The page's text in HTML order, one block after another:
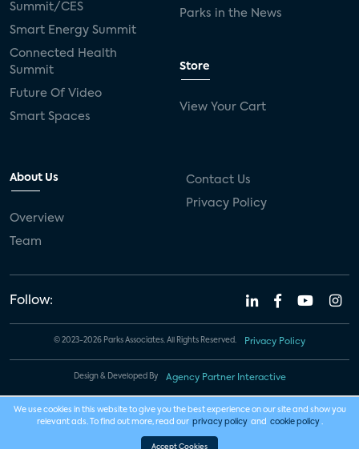
Summit/CES
Smart Energy Summit
Connected Health
Summit
Future Of Video
Smart Spaces
Parks in the News
Store
View Your Cart
About Us
Overview
Team
Contact Us
Privacy Policy
Follow:
© 2023-2026 Parks Associates. All Rights Reserved. Privacy Policy
Design & Developed By Agency Partner Interactive
We use cookies in this website to give you the best experience on our site and show you
relevant ads. To find out more, read our privacy policy and cookie policy .
Accept Cookies